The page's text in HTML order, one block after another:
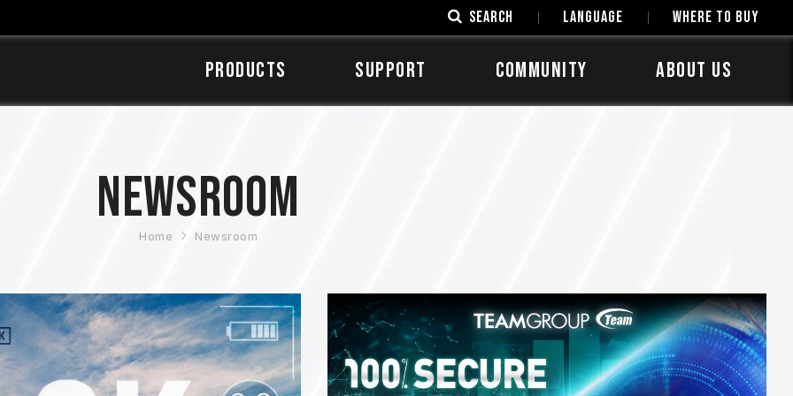
SEARCH LANGUAGE Where to Buy
Products SUPPORT COMMUNITY ABOUT US
Newsroom
Home Newsroom